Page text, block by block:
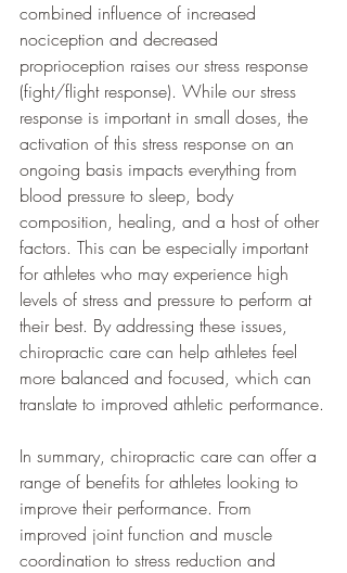
combined influence of increased
nociception and decreased
proprioception raises our stress response
(fight/flight response). While our stress
response is important in small doses, the
activation of this stress response on an
ongoing basis impacts everything from
blood pressure to sleep, body
composition, healing, and a host of other
factors. This can be especially important
for athletes who may experience high
levels of stress and pressure to perform at
their best. By addressing these issues,
chiropractic care can help athletes feel
more balanced and focused, which can
translate to improved athletic performance.
In summary, chiropractic care can offer a
range of benefits for athletes looking to
improve their performance. From
improved joint function and muscle
coordination to stress reduction and